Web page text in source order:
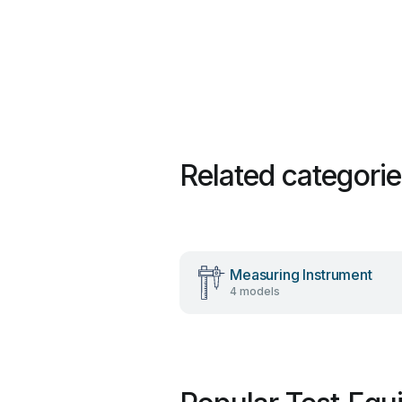
Related
Measuring Instrument
4 models